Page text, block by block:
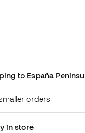
to España
orders
in store